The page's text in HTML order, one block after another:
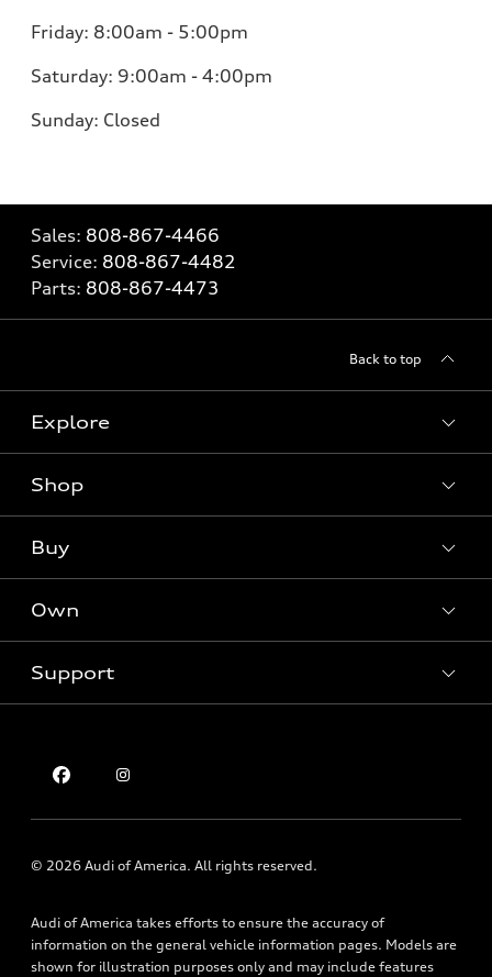
Friday: 8:00am - 5:00pm
Saturday: 9:00am - 4:00pm
Sunday: Closed
Sales: 808-867-4466
Service: 808-867-4482
Parts: 808-867-4473
Back to top
Explore
Models
Electric Models
Subscribe to model updates
Shop
Offers
Certified pre-owned
Buy
Contact dealer
Apply for financing
Own
myAudi
Roadside Assistance
Support
About Audi
Newsroom
Sitemap
© 2026 Audi of America. All rights reserved.
Audi of America takes efforts to ensure the accuracy of
information on the general vehicle information pages. Models are
shown for illustration purposes only and may include features